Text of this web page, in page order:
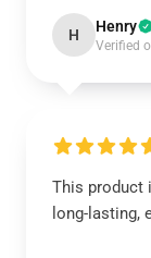
H Henry
Verified
This product
long-lasting,